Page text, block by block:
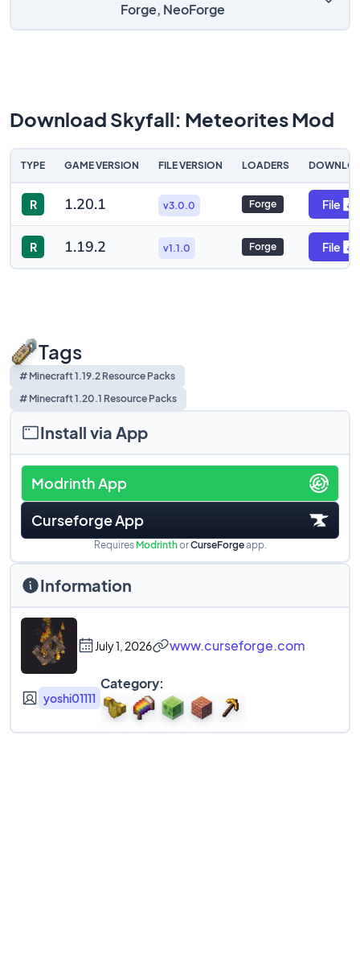
Forge, NeoForge
Download Skyfall: Meteorites Mod
TYPE GAME VERSION FILE VERSION LOADERS
R 1.20.1 v3.0.0 Forge File
R 1.19.2 v1.1.0 Forge File
Tags
# Minecraft 1.19.2 Resource Packs
# Minecraft 1.20.1 Resource Packs
Install via App
Modrinth App
Curseforge App
Requires ModrinthorCurseForgeapp.
Information
July 1, 2026 www.curseforge.com
yoshi01111
Category: